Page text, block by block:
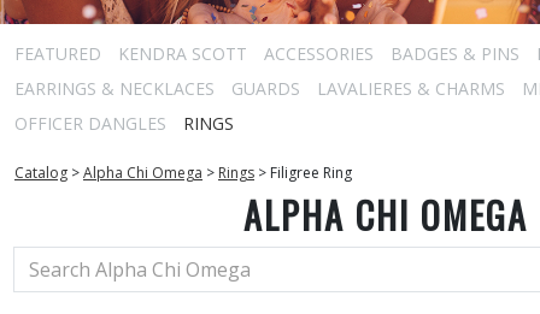
FEATURED KENDRA SCOTT ACCESSORIES BADGES & PINS
EARRINGS & NECKLACES
GUARDS LAVALIERES & CHARMS
OFFICER DANGLES
RINGS
Catalog >Alpha Chi Omega > Rings > Filigree Ring
ALPHA CHI OMEGA